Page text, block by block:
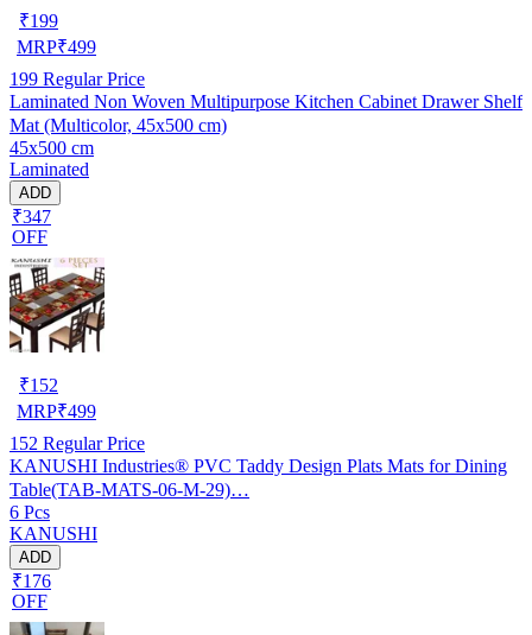
₹199
MRP₹499
199 Regular Price
Laminated Non Woven Multipurpose Kitchen Cabinet Drawer Shelf
Mat (Multicolor, 45x500 cm)
45x500 cm
Laminated
ADD
₹347
OFF
₹152
MRP₹499
152 Regular Price
KANUSHI Industries® PVC Taddy Design Plats Mats for Dining
Table(TAB-MATS-06-M-29)…
6 Pcs
KANUSHI
ADD
₹176
OFF